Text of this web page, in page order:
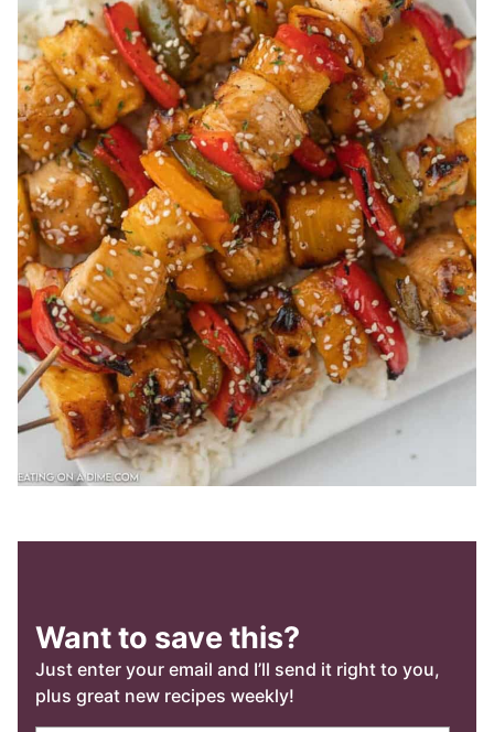
Want to save this?
Just enter your email and I’ll send it right to you,
plus great new recipes weekly!